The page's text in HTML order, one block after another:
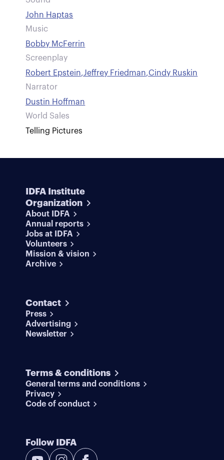
John Haptas
Music
Bobby McFerrin
Screenplay
Robert Epstein,Jeffrey Friedman,Cindy Ruskin
Narrator
Dustin Hoffman
World Sales
Telling Pictures
IDFA Institute
Organization
About IDFA
Annual reports
Jobs at IDFA
Volunteers
Mission & vision
Archive
Contact
Press
Advertising
Newsletter
Terms & conditions
General terms and conditions
Privacy
Code of conduct
Follow IDFA